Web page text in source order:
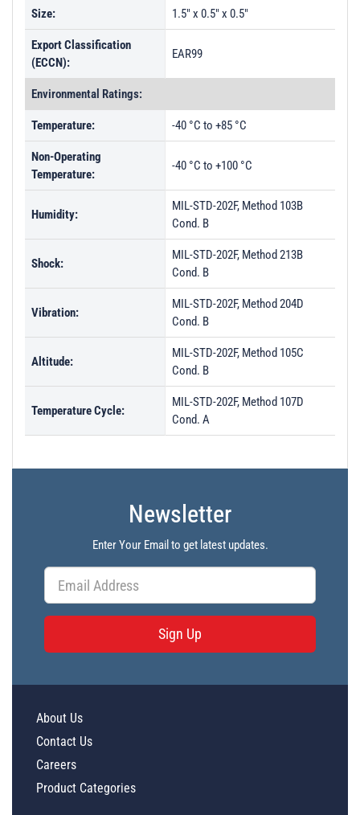
Size: 1.5" x 0.5" x 0.5"
Export Classification
(ECCN):
EAR99
Environmental Ratings:
Temperature: -40 °C to +85 °C
Non-Operating
Temperature:
-40 °C to +100 °C
Humidity:
MIL-STD-202F, Method 103B
Cond. B
Shock:
MIL-STD-202F, Method 213B
Cond. B
Vibration:
MIL-STD-202F, Method 204D
Cond. B
Altitude:
MIL-STD-202F, Method 105C
Cond. B
Temperature Cycle:
MIL-STD-202F, Method 107D
Cond. A
Newsletter
Enter Your Email to get latest updates.
Sign Up
About Us
Contact Us
Careers
Product Categories